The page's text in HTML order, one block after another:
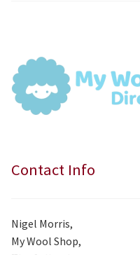
Contact Info
Nigel Morris,
My Wool Shop,